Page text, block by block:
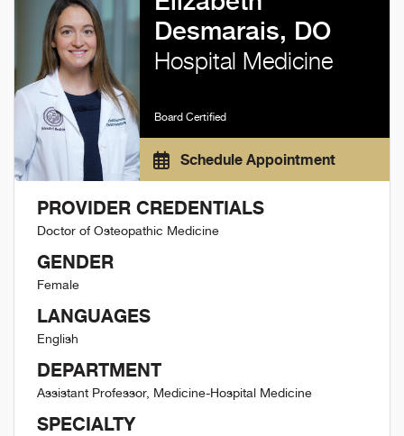
Desmarais, DO
Hospital Medicine
Board Certified
Schedule Appointment
PROVIDER CREDENTIALS
Doctor of Osteopathic Medicine
GENDER
Female
LANGUAGES
English
DEPARTMENT
Assistant Professor, Medicine-Hospital Medicine
SPECIALTY